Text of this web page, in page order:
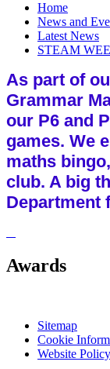
Home
News and
Latest News
STEAM
As part of
Grammar
our P6 and
games. We
maths
club. A big
Department
Awards
Sitemap
Cookie
Website Policy